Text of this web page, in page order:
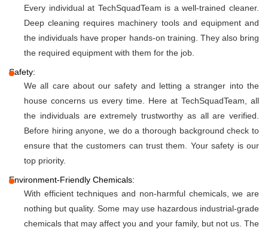
Every individual at TechSquadTeam is a well-trained cleaner.
Deep cleaning requires machinery tools and equipment and
the individuals have proper hands-on training. They also bring
the required equipment with them for the job.
Safety:
We all care about our safety and letting a stranger into the
house concerns us every time. Here at TechSquadTeam, all
the individuals are extremely trustworthy as all are verified.
Before hiring anyone, we do a thorough background check to
ensure that the customers can trust them. Your safety is our
top priority.
Environment-Friendly Chemicals:
With efficient techniques and non-harmful chemicals, we are
nothing but quality. Some may use hazardous industrial-grade
chemicals that may affect you and your family, but not us. The